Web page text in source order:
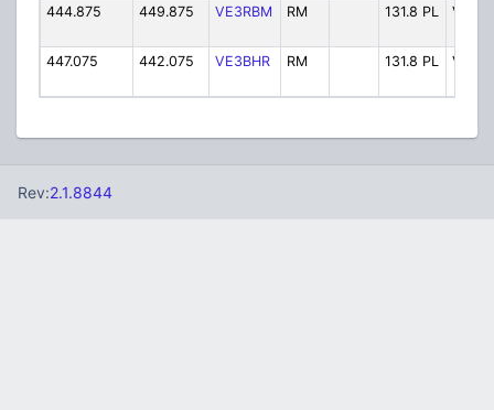
444.875 449.875 VE3RBM RM 131.8 PL
447.075 442.075 VE3BHR RM 131.8 PL
Rev:2.1.8844